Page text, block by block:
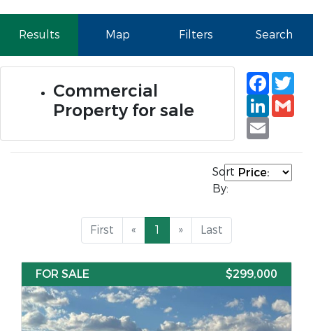
Results Map Filters Search
Commercial
Property for sale
Email
Sort
By:
First « 1 » Last
FOR SALE $299,000